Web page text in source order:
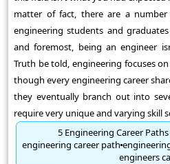
matter of fact, there are a
engineering students and
and foremost, being an engineer
Truth be told, engineering focuses
though every engineering career
they eventually branch out into
require very unique and varying skill
5 Engineering Career
engineering career path
engineers